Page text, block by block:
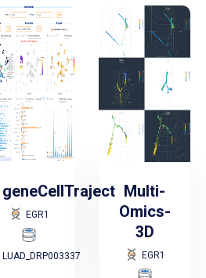
geneCellTraject
EGR1
LUAD_DRP003337
Multi-
Omics-
3D
EGR1